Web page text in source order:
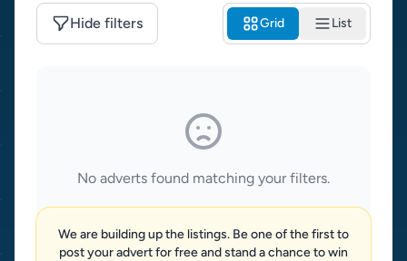
Hide filters Grid List
No adverts found matching your filters.
We are building up the listings. Be one of the first to
post your advert for free and stand a chance to win